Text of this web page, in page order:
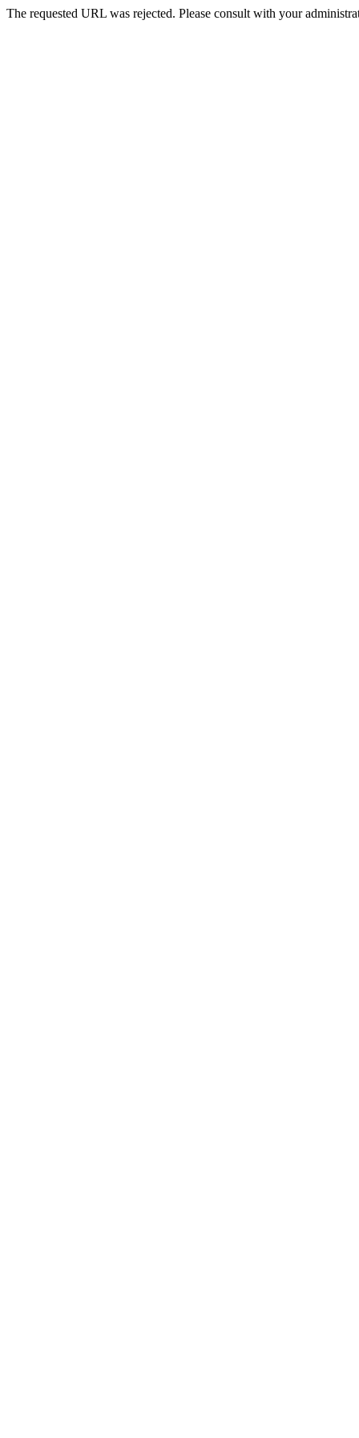
The requested URL was rejected. Please consult with your